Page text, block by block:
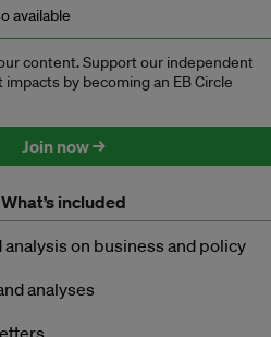
available
content. Support our independent
by becoming an EB Circle
Join now →
What’s included
analysis on business and policy
analyses